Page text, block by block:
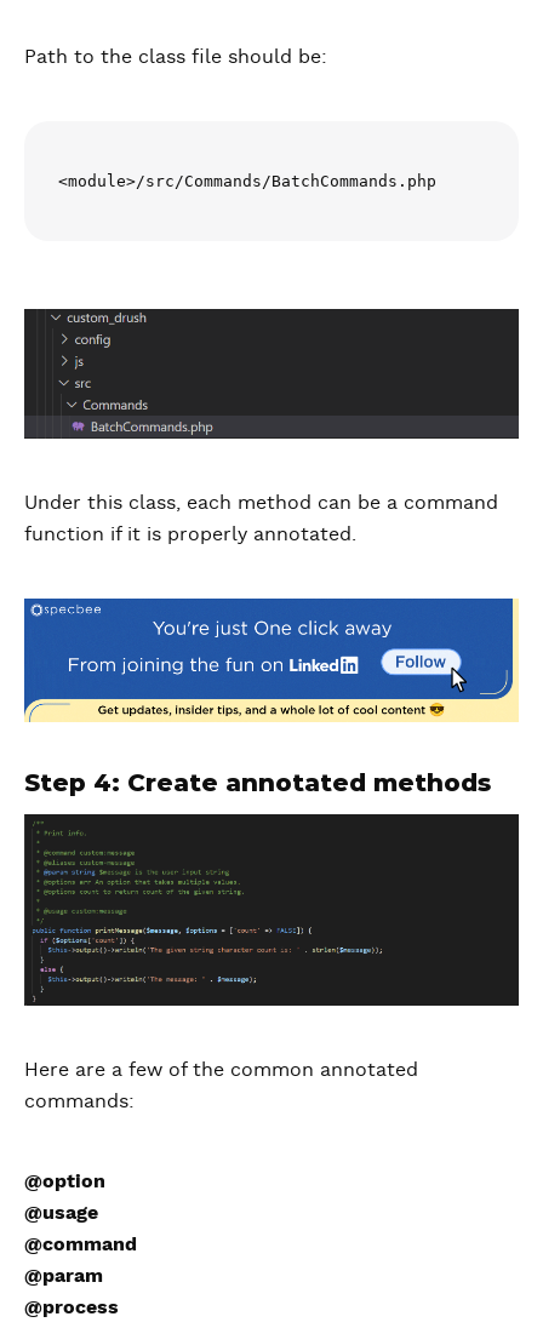
Path to the class file should be:
<module>/src/Commands/BatchCommands.php
Under this class, each method can be a command
function if it is properly annotated.
Step 4: Create annotated methods
Here are a few of the common annotated
commands:
@option
@usage
@command
@param
@process